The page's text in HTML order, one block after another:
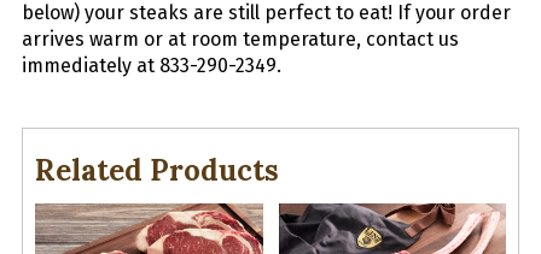
below) your steaks are still perfect to eat! If your order
arrives warm or at room temperature, contact us
immediately at 833-290-2349.
Related Products